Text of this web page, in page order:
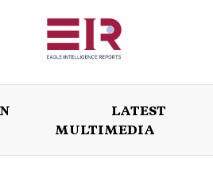
LATEST
MULTIMEDIA
OPINION LATEST